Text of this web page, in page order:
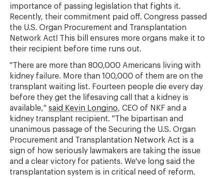
importance of passing legislation that fights it.
Recently, their commitment paid off. Congress passed
the U.S. Organ Procurement and Transplantation
Network Act! This bill ensures more organs make it to
their recipient before time runs out.
"There are more than 800,000 Americans living with
kidney failure. More than 100,000 of them are on the
transplant waiting list. Fourteen people die every day
before they get the lifesaving call that a kidney is
available," said Kevin Longino, CEO of NKF and a
kidney transplant recipient. "The bipartisan and
unanimous passage of the Securing the U.S. Organ
Procurement and Transplantation Network Act is a
sign of how seriously lawmakers are taking the issue
and a clear victory for patients. We've long said the
transplantation system is in critical need of reform.